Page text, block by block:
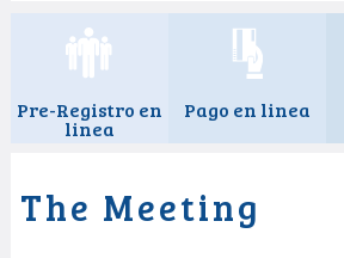
Pre-Registro en
linea
Pago en linea
The Meeting